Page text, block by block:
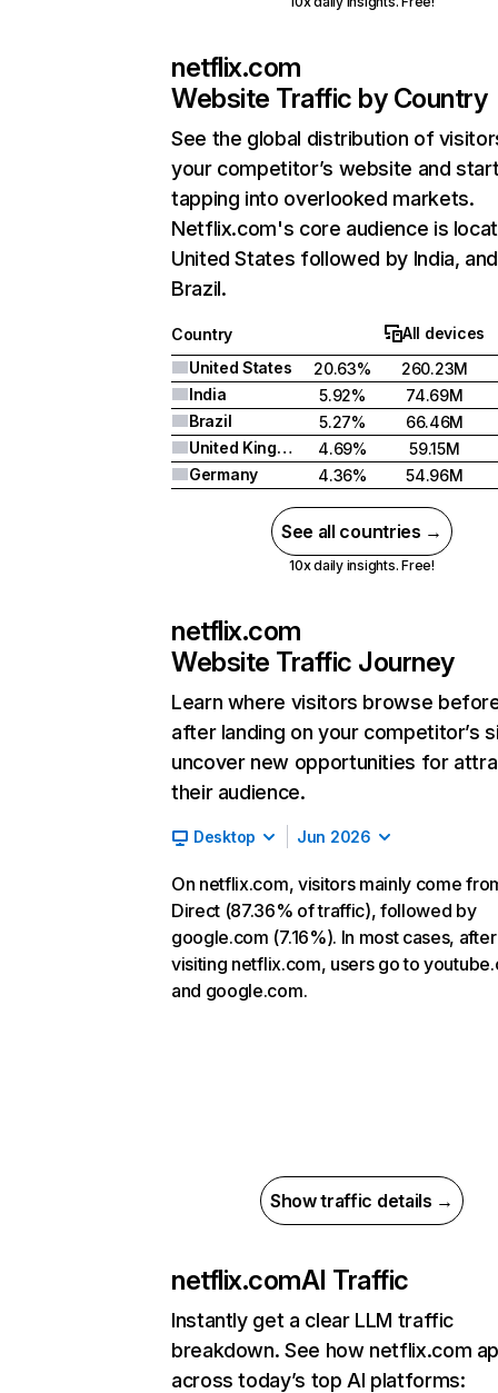
netflix.com
Website Traffic by Country
See the global distribution of
your competitor’s website and
tapping into overlooked markets.
Netflix.com's core audience is
United States followed by India, and
Brazil.
Country
All devices
United States
20.63%
260.23M
India
5.92%
74.69M
Brazil
5.27%
66.46M
United Kingdom
4.69%
59.15M
Germany
4.36% 54.96M
See all countries →
10x daily insights. Free!
netflix.com
Website Traffic Journey
Learn where visitors browse
after landing on your competitor’s
uncover new opportunities for
their audience.
Desktop Jun 2026
On netflix.com, visitors mainly come
Direct (87.36% of traffic), followed by
google.com (7.16%). In most cases, after
visiting netflix.com, users go to
and google.com.
Show traffic details →
netflix.comAI Traffic
Instantly get a clear LLM traffic
breakdown. See how netflix.com
across today’s top AI platforms: